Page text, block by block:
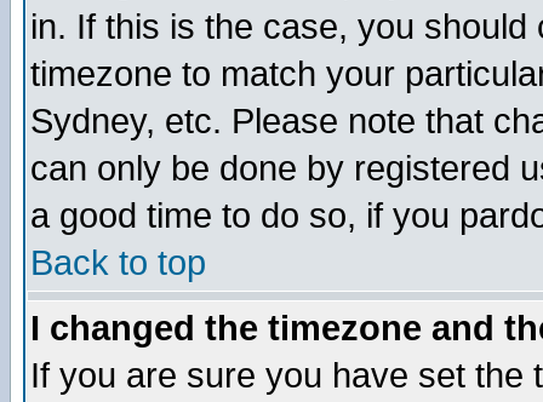
in. If this is the case, you
timezone to match your
Sydney, etc. Please note that
can only be done by registered
a good time to do so, if you
Back to top
I changed the timezone and
If you are sure you have set the